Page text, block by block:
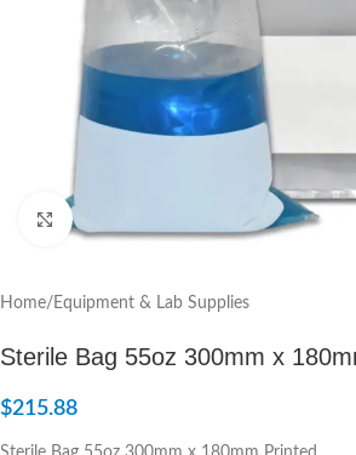
Click to enlarge
Home/ Equipment & Lab Supplies
Sterile Bag 55oz 300mm x
$215.88